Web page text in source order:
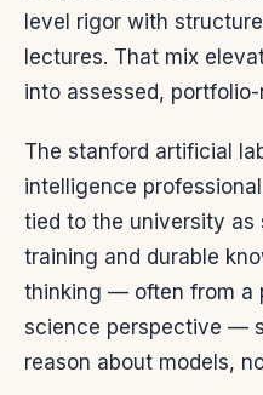
level rigor with
lectures. That mix
into assessed,
The stanford artificial
intelligence
tied to the university as
training and durable
thinking — often from a
science perspective —
reason about models,